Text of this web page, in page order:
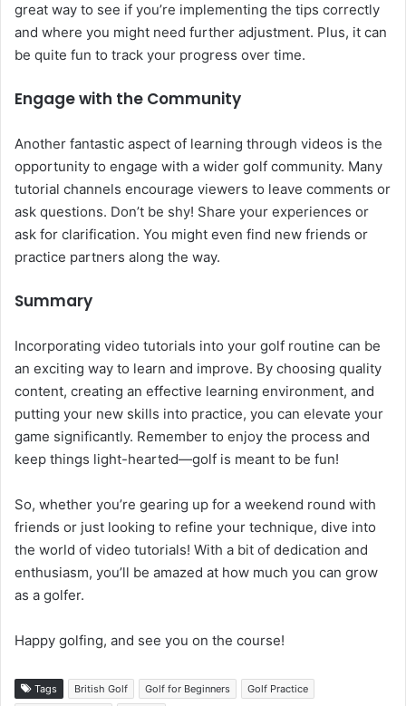
great way to see if you’re implementing the tips correctly
and where you might need further adjustment. Plus, it can
be quite fun to track your progress over time.
Engage with the Community
Another fantastic aspect of learning through videos is the
opportunity to engage with a wider golf community. Many
tutorial channels encourage viewers to leave comments or
ask questions. Don’t be shy! Share your experiences or
ask for clarification. You might even find new friends or
practice partners along the way.
Summary
Incorporating video tutorials into your golf routine can be
an exciting way to learn and improve. By choosing quality
content, creating an effective learning environment, and
putting your new skills into practice, you can elevate your
game significantly. Remember to enjoy the process and
keep things light-hearted—golf is meant to be fun!
So, whether you’re gearing up for a weekend round with
friends or just looking to refine your technique, dive into
the world of video tutorials! With a bit of dedication and
enthusiasm, you’ll be amazed at how much you can grow
as a golfer.
Happy golfing, and see you on the course!
Tags British Golf Golf for Beginners
Golf Practice